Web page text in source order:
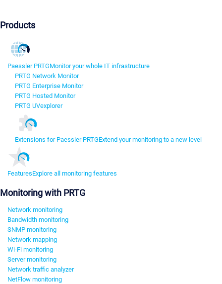
Products
Paessler PRTGMonitor your whole IT infrastructure
PRTG Network Monitor
PRTG Enterprise Monitor
PRTG Hosted Monitor
PRTG UVexplorer
Extensions for Paessler PRTGExtend your monitoring to a new level
FeaturesExplore all monitoring features
Monitoring with PRTG
Network monitoring
Bandwidth monitoring
SNMP monitoring
Network mapping
Wi-Fi monitoring
Server monitoring
Network traffic analyzer
NetFlow monitoring